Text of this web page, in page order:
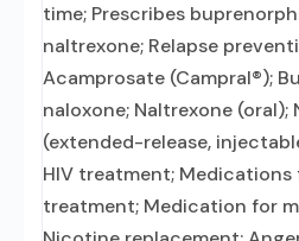
time; Prescribes
naltrexone; Relapse
Acamprosate (Campral®);
naloxone; Naltrexone (oral);
(extended-release,
HIV treatment; Medications
treatment; Medication for